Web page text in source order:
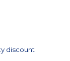
discount